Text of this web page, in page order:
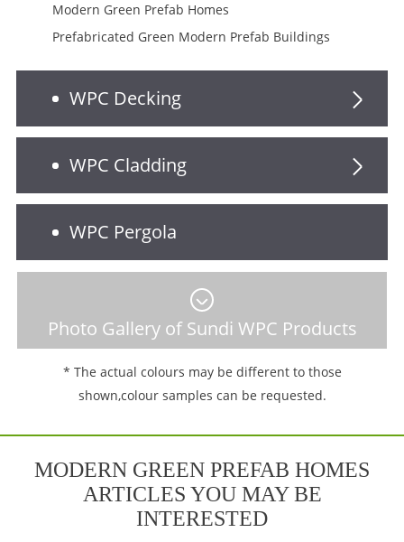
Modern Green Prefab Homes
Prefabricated Green Modern Prefab Buildings
WPC Decking
WPC Cladding
WPC Pergola
Photo Gallery of Sundi WPC Products
* The actual colours may be different to those
shown,colour samples can be requested.
MODERN GREEN PREFAB HOMES
ARTICLES YOU MAY BE
INTERESTED